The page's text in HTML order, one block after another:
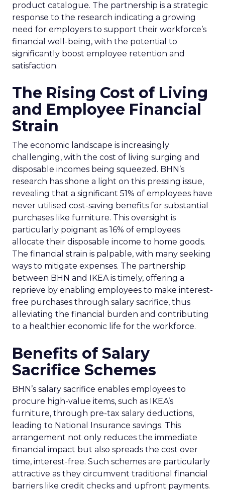
product catalogue. The partnership is a strategic
response to the research indicating a growing
need for employers to support their workforce’s
financial well-being, with the potential to
significantly boost employee retention and
satisfaction.
The Rising Cost of Living
and Employee Financial
Strain
The economic landscape is increasingly
challenging, with the cost of living surging and
disposable incomes being squeezed. BHN’s
research has shone a light on this pressing issue,
revealing that a significant 51% of employees have
never utilised cost-saving benefits for substantial
purchases like furniture. This oversight is
particularly poignant as 16% of employees
allocate their disposable income to home goods.
The financial strain is palpable, with many seeking
ways to mitigate expenses. The partnership
between BHN and IKEA is timely, offering a
reprieve by enabling employees to make interest-
free purchases through salary sacrifice, thus
alleviating the financial burden and contributing
to a healthier economic life for the workforce.
Benefits of Salary
Sacrifice Schemes
BHN’s salary sacrifice enables employees to
procure high-value items, such as IKEA’s
furniture, through pre-tax salary deductions,
leading to National Insurance savings. This
arrangement not only reduces the immediate
financial impact but also spreads the cost over
time, interest-free. Such schemes are particularly
attractive as they circumvent traditional financial
barriers like credit checks and upfront payments.